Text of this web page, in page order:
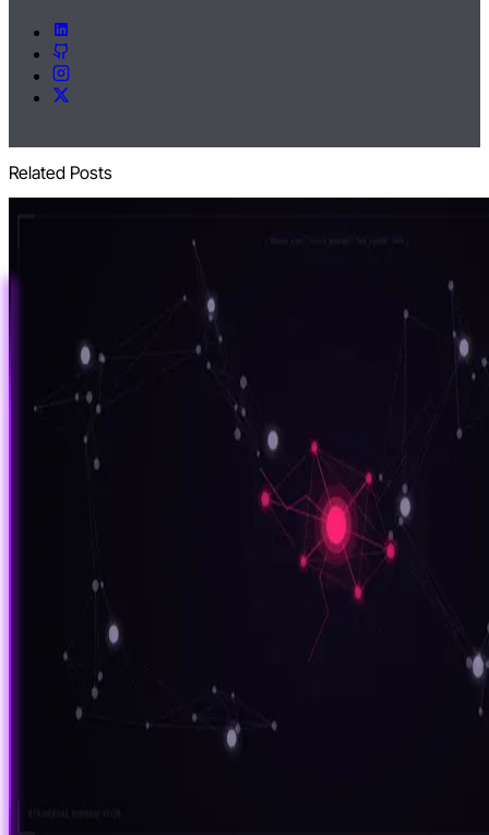
Related Posts